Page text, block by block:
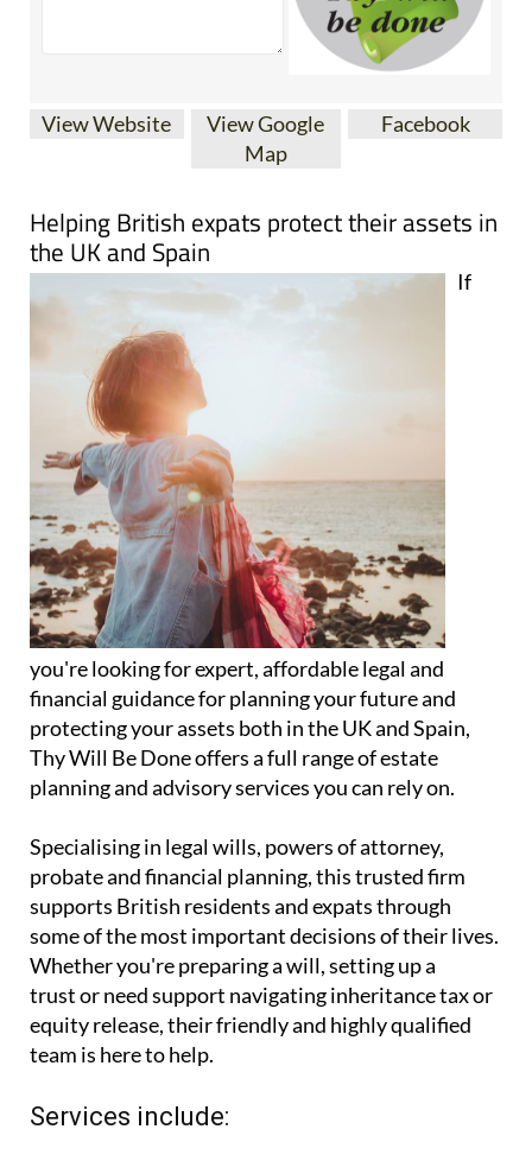
View Google
Helping British expats protect their assets in
the UK and Spain
you're looking for expert, affordable legal and
financial guidance for planning your future and
protecting your assets both in the UK and Spain,
Thy Will Be Done offers a full range of estate
Specialising in legal wills, powers of attorney,
probate and financial planning, this trusted firm
supports British residents and expats through
some of the most important decisions of their lives.
Whether you're preparing a will, setting up a
trust or need support navigating inheritance tax or
equity release, their friendly and highly qualified